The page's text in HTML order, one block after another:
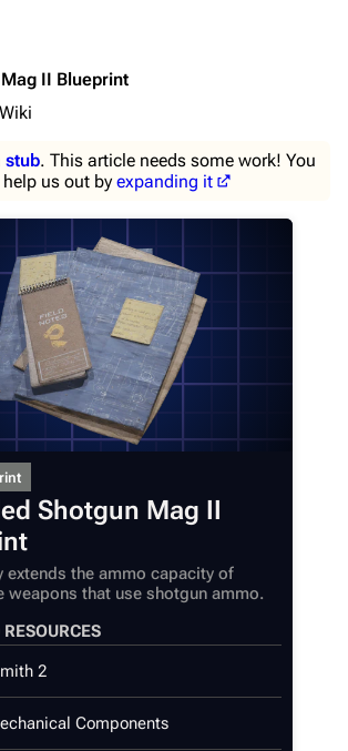
1K 1.7K 40.2K
ARC Raiders Wiki
page
changes
page
about MediaWiki
guidelines
pages
II Blueprint
stub. This article needs some work! You
us out by expanding it
Shotgun Mag II
extends the ammo capacity of
weapons that use shotgun ammo.
2
Components